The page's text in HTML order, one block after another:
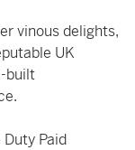
vinous delights,
UK
built
Duty Paid